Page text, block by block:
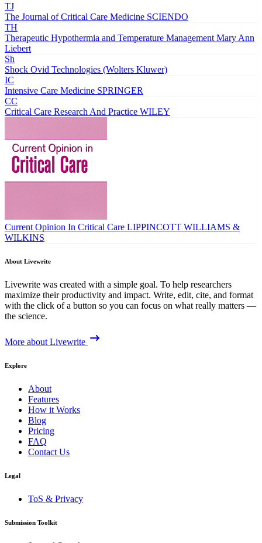
TJ
The Journal of Critical Care Medicine SCIENDO
TH
Therapeutic Hypothermia and Temperature Management Mary Ann
Liebert
Sh
Shock Ovid Technologies (Wolters Kluwer)
IC
Intensive Care Medicine SPRINGER
CC
Critical Care Research And Practice WILEY
Current Opinion In Critical Care LIPPINCOTT WILLIAMS &
WILKINS
About Livewrite
Livewrite was created with a simple goal. To help researchers
maximize their productivity and impact. Write, edit, cite, and format
with the click of a button so you can focus on what really matters —
the science.
More about Livewrite
Explore
About
Features
How it Works
Blog
Pricing
FAQ
Contact Us
Legal
ToS & Privacy
Submission Toolkit